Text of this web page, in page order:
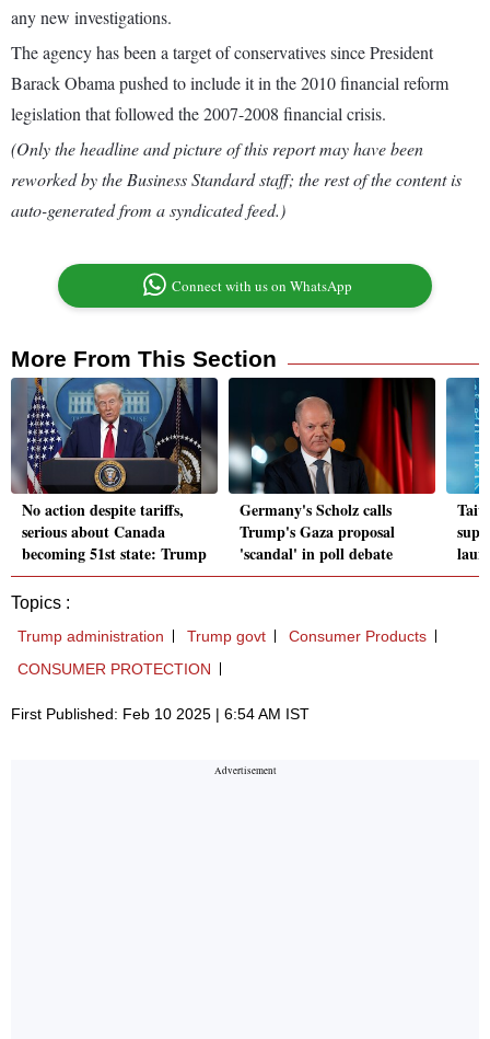
any new investigations.
The agency has been a target of conservatives since President
Barack Obama pushed to include it in the 2010 financial reform
legislation that followed the 2007-2008 financial crisis.
(Only the headline and picture of this report may have been
reworked by the Business Standard staff; the rest of the content is
auto-generated from a syndicated feed.)
Connect with us on WhatsApp
More From This Section
No action despite tariffs,
serious about Canada
becoming 51st state: Trump
Germany's Scholz calls
Trump's Gaza proposal
'scandal' in poll debate
Topics :
Trump administration Trump govt
Consumer Products
CONSUMER PROTECTION
First Published: Feb 10 2025 | 6:54 AM IST